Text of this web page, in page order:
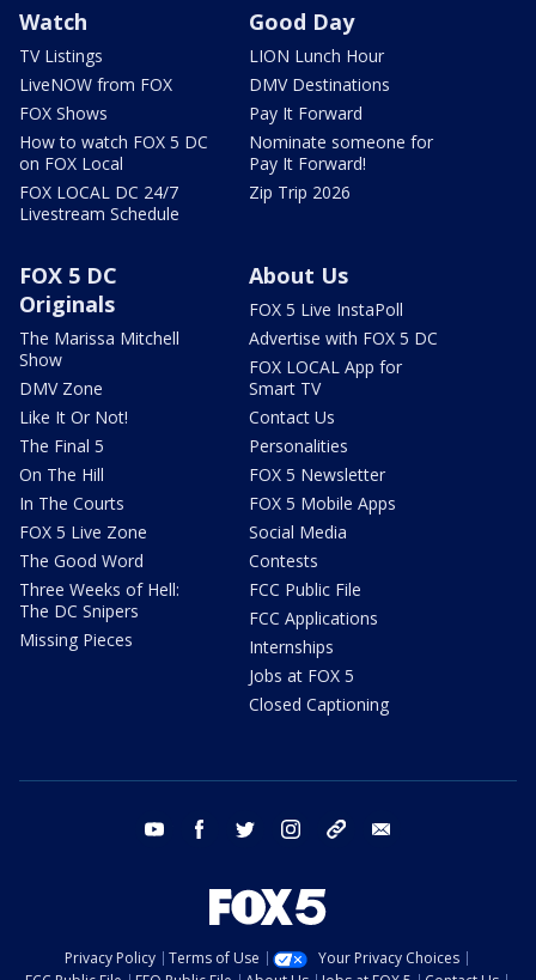
Watch
TV Listings
LiveNOW from FOX
FOX Shows
How to watch FOX 5 DC
on FOX Local
FOX LOCAL DC 24/7
Livestream Schedule
Good Day
LION Lunch Hour
DMV Destinations
Pay It Forward
Nominate someone for
Pay It Forward!
Zip Trip 2026
FOX 5 DC
Originals
The Marissa Mitchell
Show
DMV Zone
Like It Or Not!
The Final 5
On The Hill
In The Courts
FOX 5 Live Zone
The Good Word
Three Weeks of Hell:
The DC Snipers
Missing Pieces
About Us
FOX 5 Live InstaPoll
Advertise with FOX 5 DC
FOX LOCAL App for
Smart TV
Contact Us
Personalities
FOX 5 Newsletter
FOX 5 Mobile Apps
Social Media
Contests
FCC Public File
FCC Applications
Internships
Jobs at FOX 5
Closed Captioning
youtube facebook twitter instagram tiktok
Privacy Policy Terms of Use
Your Privacy Choices